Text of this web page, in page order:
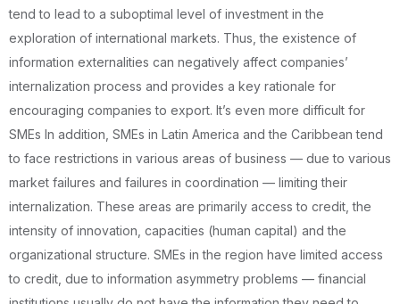
tend to lead to a suboptimal level of investment in the
exploration of international markets. Thus, the existence of
information externalities can negatively affect companies’
internalization process and provides a key rationale for
encouraging companies to export. It’s even more difficult for
SMEs In addition, SMEs in Latin America and the Caribbean tend
to face restrictions in various areas of business — due to various
market failures and failures in coordination — limiting their
internalization. These areas are primarily access to credit, the
intensity of innovation, capacities (human capital) and the
organizational structure. SMEs in the region have limited access
to credit, due to information asymmetry problems — financial